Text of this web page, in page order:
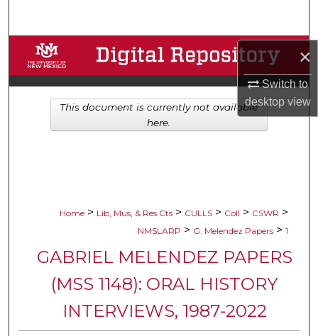
×
Switch to
desktopview
Browse Collections
My Account
About
Home > Lib, Mus, & Res Cts > CULLS > Coll > CSWR >
NMSLARP > G. Melendez Papers > 1
GABRIEL MELENDEZ PAPERS
(MSS 1148): ORAL HISTORY
INTERVIEWS, 1987-2022
This document is currently not available
here.